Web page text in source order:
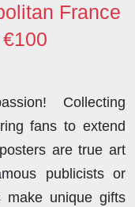
France
Collecting
fans to extend
are true art
publicists or
make unique gifts